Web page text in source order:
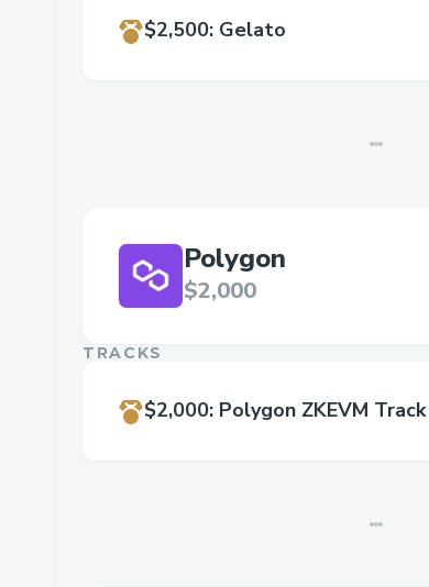
$2,500: Gelato
Polygon
$2,000
TRACKS
$2,000: Polygon ZKEVM Track